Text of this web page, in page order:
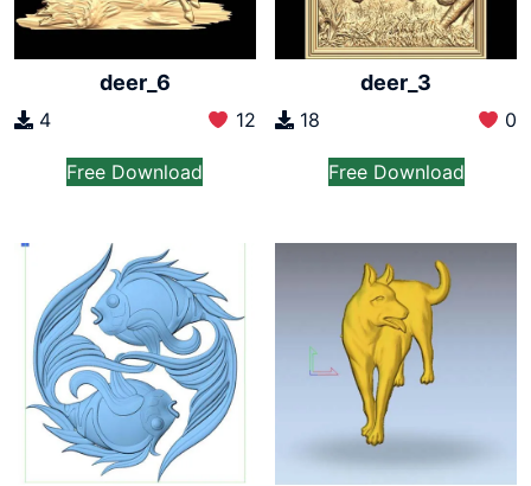
deer_6
4 12
Free Download
deer_3
18 0
Free Download